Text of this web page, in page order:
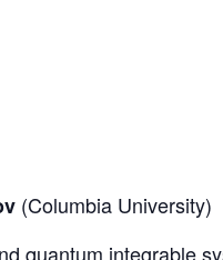
(Columbia University)
quantum integrable